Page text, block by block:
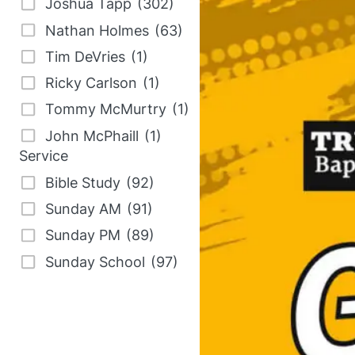
e
s
t
s
a
v
l
a
b
l
Joshua Tapp (302)
Nathan Holmes (63)
Tim DeVries (1)
Ricky Carlson (1)
Tommy McMurtry (1)
John McPhaill (1)
Service
Bible Study (92)
Sunday AM (91)
Sunday PM (89)
Sunday School (97)